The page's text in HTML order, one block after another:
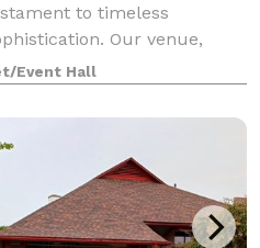
to timeless
Our venue,
and contemporary
backdrop for weddings,
Event Hall